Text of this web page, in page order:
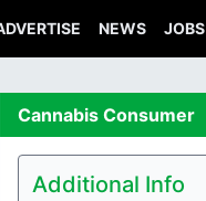
NEWS JOBS
Cannabis Consumer
Additional Info